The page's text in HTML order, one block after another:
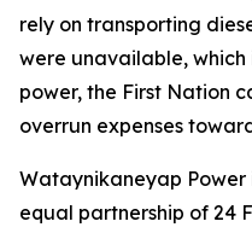
rely on transporting
were unavailable, which
power, the First Nation
overrun expenses
Wataynikaneyap
equal partnership of 24